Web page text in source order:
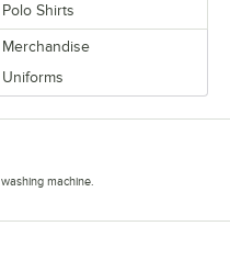
Polo Shirts
Merchandise
Uniforms
machine.